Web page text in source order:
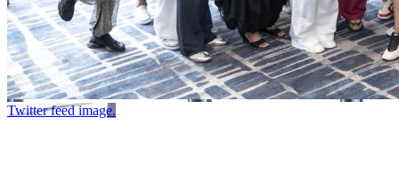
Twitter feed image.